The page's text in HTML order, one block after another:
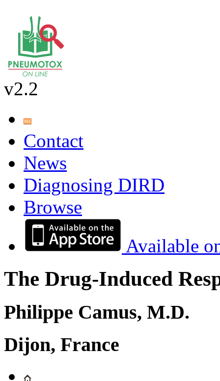
v2.2
Contact
News
Diagnosing DIRD
Browse
Available
The Drug-Induced
Philippe Camus, M.D.
Dijon, France